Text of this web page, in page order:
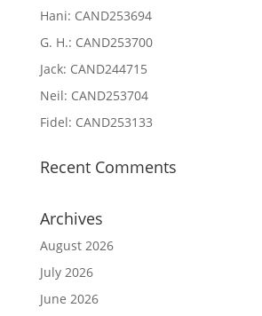
Hani: CAND253694
G. H.: CAND253700
Jack: CAND244715
Neil: CAND253704
Fidel: CAND253133
Recent Comments
Archives
August 2026
July 2026
June 2026